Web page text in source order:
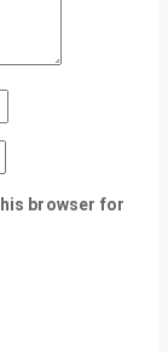
browser for